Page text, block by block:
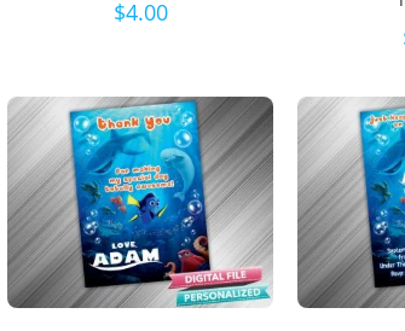
$4.00